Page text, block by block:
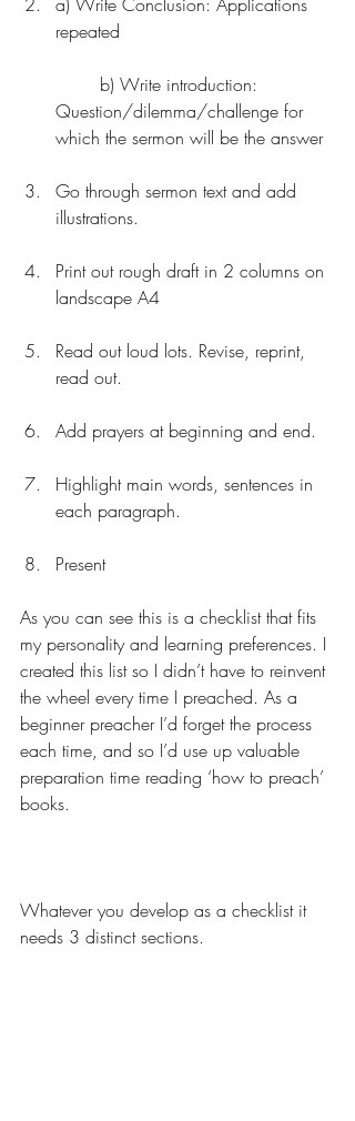
repeated
Question/dilemma/challenge for
which the sermon will be the answer
Go through sermon text and add
illustrations.
Print out rough draft in 2 columns on
landscape A4
Read out loud lots. Revise, reprint,
read out.
Add prayers at beginning and end.
Highlight main words, sentences in
each paragraph.
Present
As you can see this is a checklist that fits
my personality and learning preferences. I
created this list so I didn’t have to reinvent
the wheel every time I preached. As a
beginner preacher I’d forget the process
each time, and so I’d use up valuable
preparation time reading ‘how to preach’
books.
Whatever you develop as a checklist it
needs 3 distinct sections.